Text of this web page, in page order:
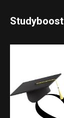
Studyboost